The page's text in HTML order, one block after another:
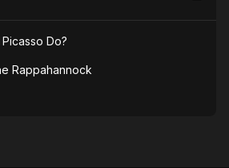
Do?
Rappahannock